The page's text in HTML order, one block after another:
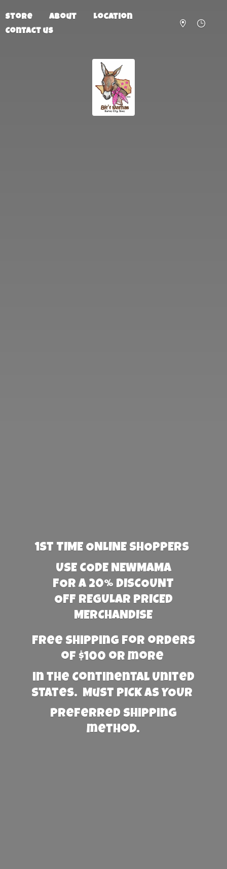
Store About
Location
Contact us
1st TIME ONLINE SHOPPERS
USE CODE NEWMAMA
FOR A 20% DISCOUNT
OFF REGULAR PRICED
MERCHANDISE
Free Shipping for orders
of $100 or more
in the Continental United
States. Must PICK AS YOUR
preferred shipping
method.